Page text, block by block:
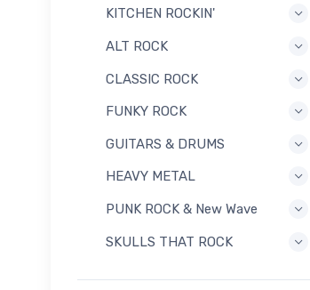
KITCHEN ROCKIN'
ALT ROCK
CLASSIC ROCK
FUNKY ROCK
GUITARS & DRUMS
HEAVY METAL
PUNK ROCK & New Wave
SKULLS THAT ROCK